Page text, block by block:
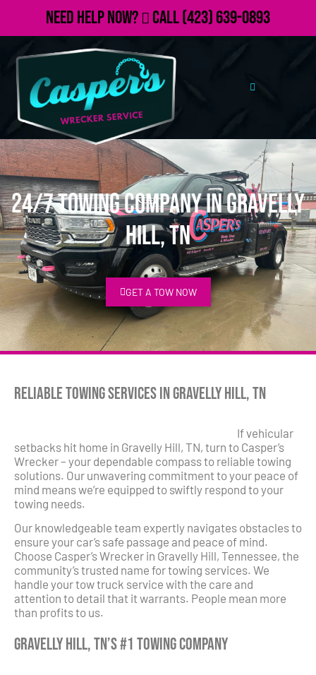
Need Help Now? Call(423) 639-0893
24/7 Towing Company in Gravelly
Hill, TN
GET A TOW NOW
Reliable Towing Services in Gravelly Hill, TN
If vehicular
setbacks hit home in Gravelly Hill, TN, turn to Casper’s
Wrecker – your dependable compass to reliable towing
solutions. Our unwavering commitment to your peace of
mind means we’re equipped to swiftly respond to your
towing needs.
Our knowledgeable team expertly navigates obstacles to
ensure your car’s safe passage and peace of mind.
Choose Casper’s Wrecker in Gravelly Hill, Tennessee, the
community’s trusted name for towing services. We
handle your tow truck service with the care and
attention to detail that it warrants. People mean more
than profits to us.
Gravelly Hill, TN’s #1 Towing Company